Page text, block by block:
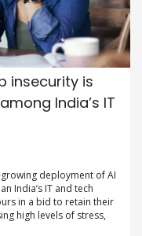
insecurity is
India’s IT
deployment of AI
India’s IT and tech
in a bid to retain their
high levels of stress,